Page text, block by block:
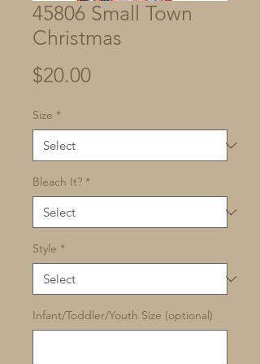
45806 Small Town
Christmas
$20.00Price
Size *
Bleach It? *
Style *
Infant/Toddler/Youth Size (optional)